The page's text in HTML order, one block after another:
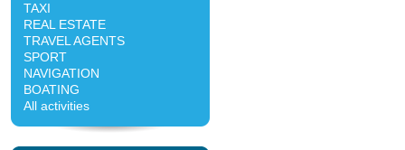
TAXI
REAL ESTATE
TRAVEL AGENTS
SPORT
NAVIGATION
BOATING
All activities